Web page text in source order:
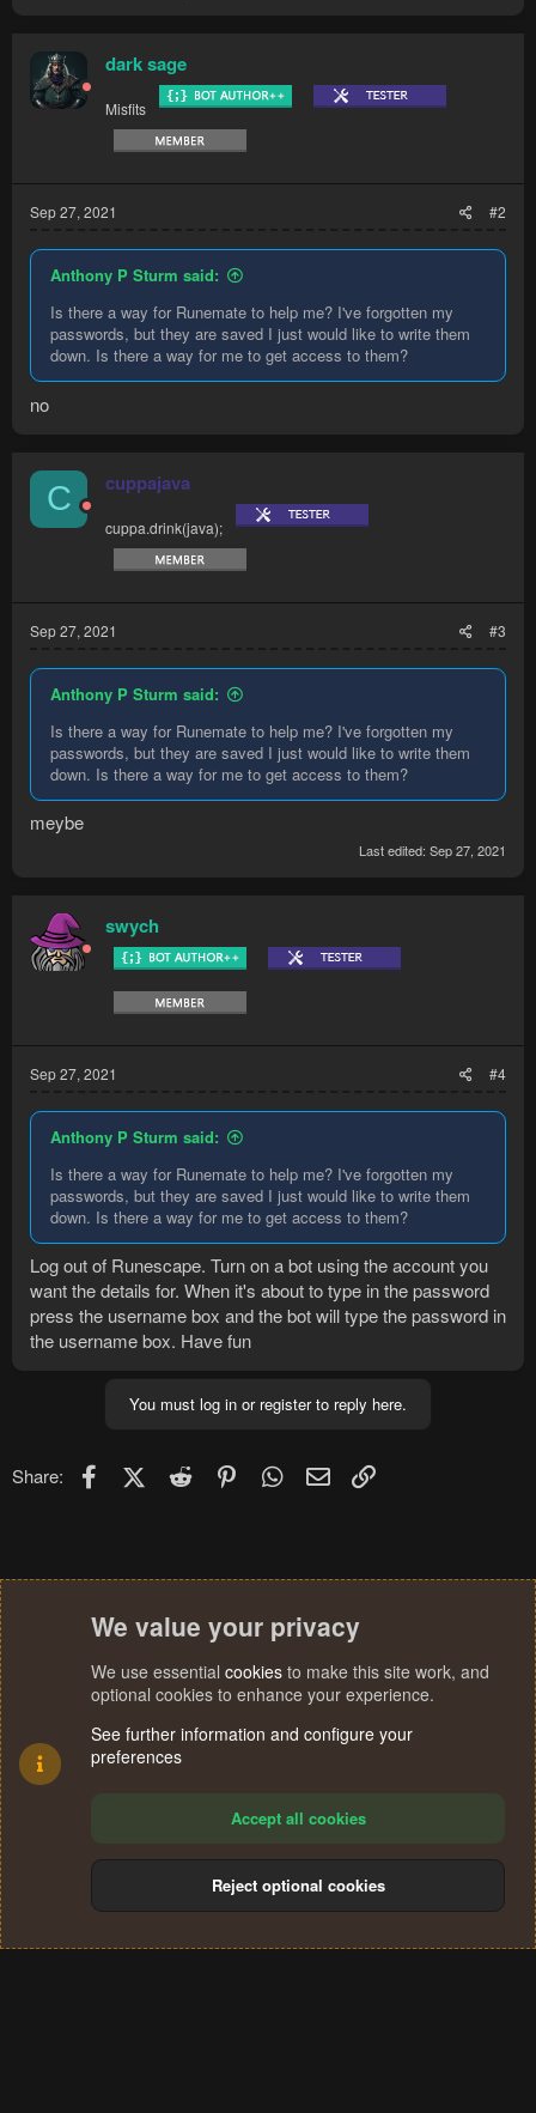
dark sage
Misfits
Sep 27, 2021 #2
Anthony P Sturm said:
Is there a way for Runemate to help me? I've forgotten my
passwords, but they are saved I just would like to write them
down. Is there a way for me to get access to them?
no
C cuppajava
cuppa.drink(java);
Sep 27, 2021 #3
Anthony P Sturm said:
Is there a way for Runemate to help me? I've forgotten my
passwords, but they are saved I just would like to write them
down. Is there a way for me to get access to them?
meybe
Last edited: Sep 27, 2021
swych
Sep 27, 2021 #4
Anthony P Sturm said:
Is there a way for Runemate to help me? I've forgotten my
passwords, but they are saved I just would like to write them
down. Is there a way for me to get access to them?
Log out of Runescape. Turn on a bot using the account you
want the details for. When it's about to type in the password
press the username box and the bot will type the password in
the username box. Have fun
You must log in or register to reply here.
Share: FacebookX (Twitter)
Reddit PinterestWhatsApp
Email
Terms and rules Privacy policy Help
S
We value your privacy
We use essential cookies to make this site work, and
optional cookies to enhance your experience.
See further information and configure your
preferences
Accept all cookies
Reject optional cookies